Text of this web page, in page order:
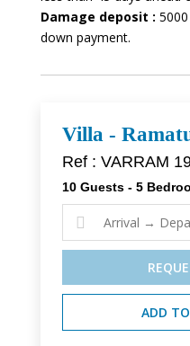
Damage deposit :
down payment.
Villa -
Ref : VARRAM
10 Guests - 5

ADD